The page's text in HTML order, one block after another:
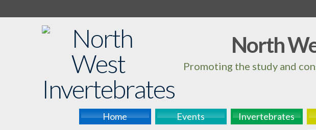
North
Promoting the study and
Home Events Invertebrates